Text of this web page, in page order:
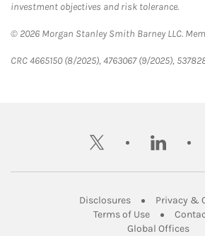
investment objectives and risk tolerance.
© 2026 Morgan Stanley Smith Barney LLC.
CRC 4665150 (8/2025), 4763067 (9/2025),
twitter linkedin
DisclosuresLink Opens in
Privacy &
Terms of UseLink Opens
Global Offices